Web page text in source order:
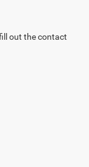
out the contact